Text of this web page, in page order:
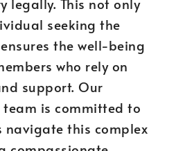
seeking the
the well-being
who rely on
support. Our
is committed to
this complex